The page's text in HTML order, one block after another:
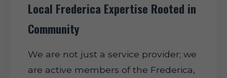
Local Frederica Expertise Rooted in
Community
We are not just a service provider; we
are active members of the Frederica,